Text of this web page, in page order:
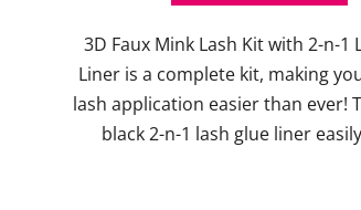
of
5
stars.
3D Faux Mink Lash Kit with 2-n-1
Liner is a complete kit, making
lash application easier than ever!
black 2-n-1 lash glue liner